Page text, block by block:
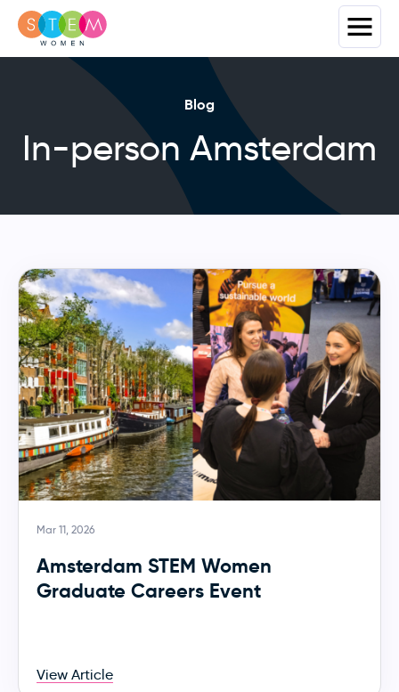
Blog
In-person Amsterdam
Mar 11, 2026
Amsterdam STEM Women
Graduate Careers Event
View Article